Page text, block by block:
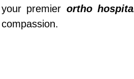
premier ortho